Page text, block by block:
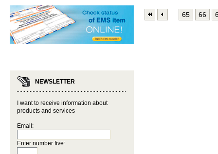
NEWSLETTER
I want to receive information about
products and services
Email:
Enter number five:
65 66